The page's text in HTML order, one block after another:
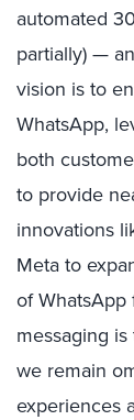
automated
partially) —
vision is to
WhatsApp,
both
to provide
innovations
Meta to
of WhatsApp
messaging
we remain
experiences